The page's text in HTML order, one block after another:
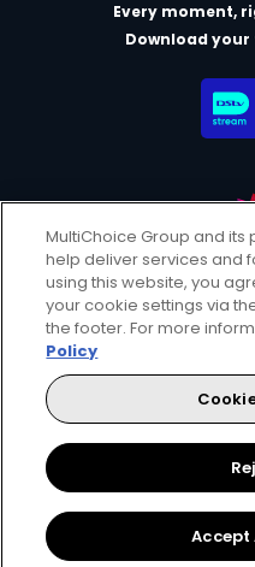
Every moment,
Download
MultiChoice Website Terms
Responsible Disclosure
© 2025 MultiChoice Africa
MultiChoice Group and
help deliver services and
using this website, you
your cookie settings via
the footer. For more
Policy
Accept